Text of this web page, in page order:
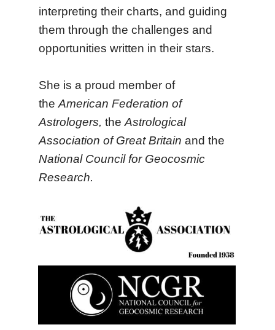
interpreting their charts, and guiding
them through the challenges and
opportunities written in their stars.
She is a proud member of
the American Federation of
Astrologers, the Astrological
Association of Great Britain and the
National Council for Geocosmic
Research.